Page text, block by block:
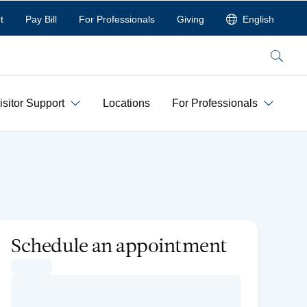
Pay Bill For Professionals Giving English
Search
Support Locations For Professionals
Schedule an appointment